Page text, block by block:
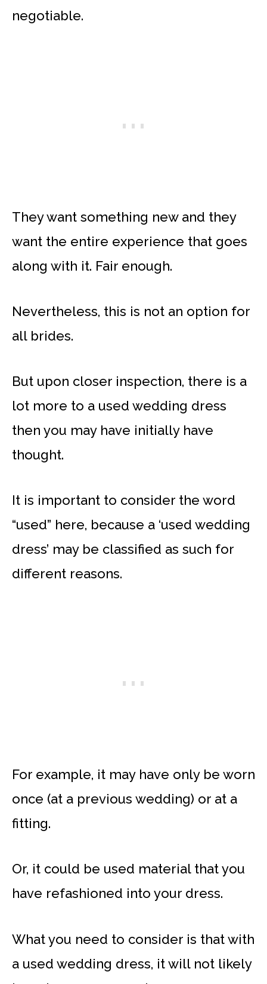
negotiable.
They want something new and they
want the entire experience that goes
along with it. Fair enough.
Nevertheless, this is not an option for
all brides.
But upon closer inspection, there is a
lot more to a used wedding dress
then you may have initially have
thought.
It is important to consider the word
“used” here, because a ‘used wedding
dress’ may be classified as such for
different reasons.
For example, it may have only be worn
once (at a previous wedding) or at a
fitting.
Or, it could be used material that you
have refashioned into your dress.
What you need to consider is that with
a used wedding dress, it will not likely